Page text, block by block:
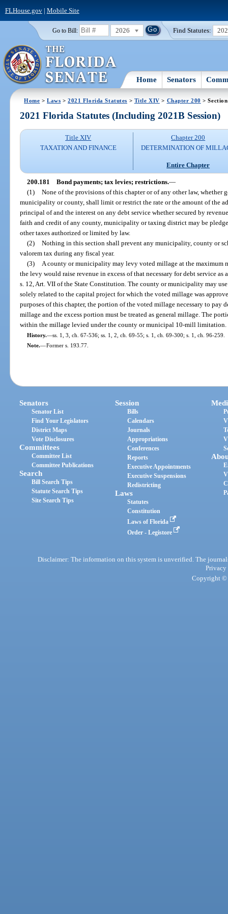
FLHouse.gov| Mobile Site
Go to Bill: 2026 Find Statutes:
Home Senators
Home >Laws >2021 Florida Statutes > Title XIV > Chapter 200 >
2021 Florida Statutes (Including 2021B Session)
Title XIV
TAXATION AND FINANCE
Chapter 200
DETERMINATION OF
Entire Chapter
200.181 Bond payments; tax levies; restrictions.—
(1) None of the provisions of this chapter or of any other law, whether
municipality or county, shall limit or restrict the rate or the amount of the
principal of and the interest on any debt service whether secured by
faith and credit of any county, municipality or taxing district may be
other taxes authorized or limited by law.
(2) Nothing in this section shall prevent any municipality, county or
valorem tax during any fiscal year.
(3)
A county or municipality may levy voted millage at the maximum
the levy would raise revenue in excess of that necessary for debt service
s. 12, Art. VII of the State Constitution. The county or municipality may
solely related to the capital project for which the voted millage was
purposes of this chapter, the portion of the voted millage necessary to pay
millage and the excess portion must be treated as general millage. The
within the millage levied under the county or municipal 10-mill limitation.
History.—ss. 1, 3, ch. 67-536; ss. 1, 2, ch. 69-55; s. 1, ch. 69-300; s. 1, ch. 96-259.
Note.—Former s. 193.77.
Senators
Senator List
Find Your Legislators
District Maps
Vote Disclosures
Committees
Committee List
Committee Publications
Search
Bill Search Tips
Statute Search Tips
Site Search Tips
Session
Bills
Calendars
Journals
Appropriations
Conferences
Reports
Executive Appointments
Executive Suspensions
Redistricting
Laws
Statutes
Constitution
Laws of Florida
Order - Legistore
Disclaimer: The information on this system is unverified. The
Privacy
Copyright ©